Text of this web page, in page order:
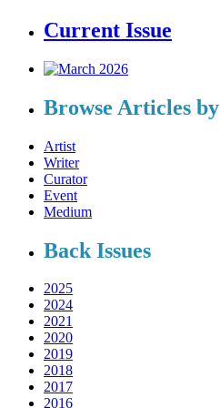
Current Issue
Browse Articles by
Artist
Writer
Curator
Event
Medium
Back Issues
2025
2024
2021
2020
2019
2018
2017
2016